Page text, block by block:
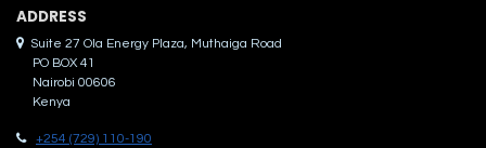
ADDRES​S
Suite 27 Ola Energy Plaza, Muthaiga Road
PO BOX 41
Nairobi 00606
Kenya
+254 (729) 110-190